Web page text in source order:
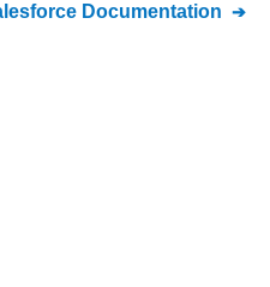
Documentation